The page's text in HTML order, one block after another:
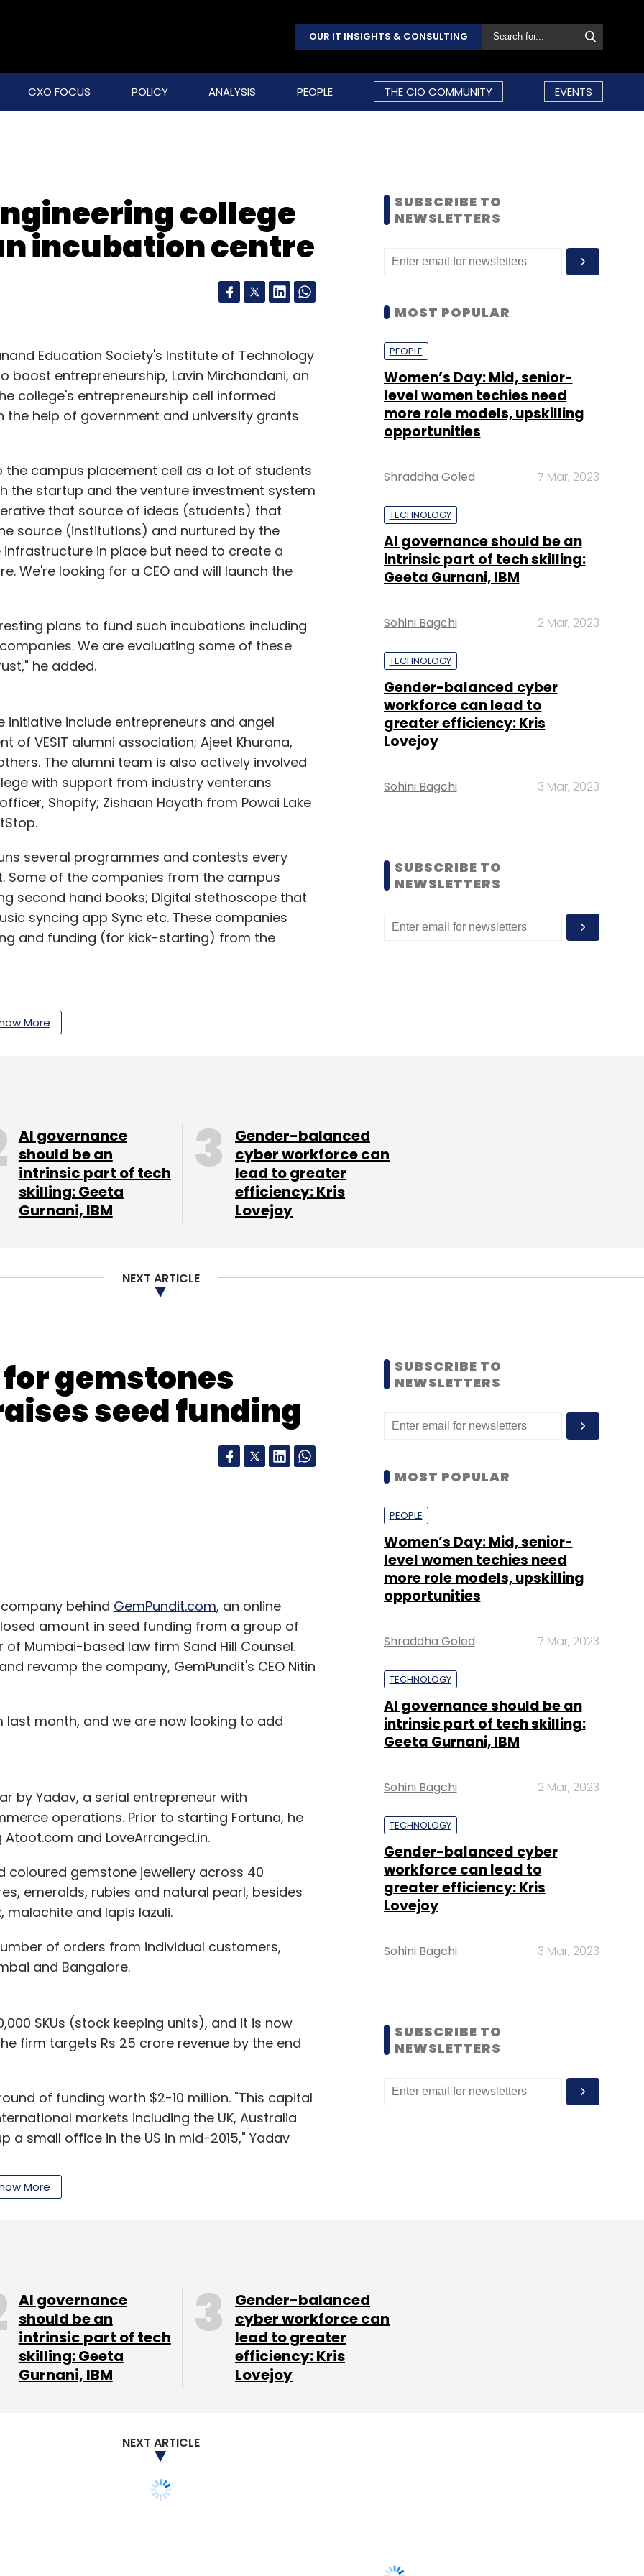
OUR IT INSIGHTS & CONSULTING
CXO FOCUS POLICY ANALYSIS PEOPLE THE CIO COMMUNITY EVENTS
college
incubation centre
Education Society's Institute of Technology
boost entrepreneurship, Lavin Mirchandani, an
college's entrepreneurship cell informed
the help of government and university grants
campus placement cell as a lot of students
the startup and the venture investment system
that source of ideas (students) that
source (institutions) and nurtured by the
in place but need to create a
We're looking for a CEO and will launch the
plans to fund such incubations including
We are evaluating some of these
he added.
include entrepreneurs and angel
of VESIT alumni association; Ajeet Khurana,
The alumni team is also actively involved
with support from industry venterans
Shopify; Zishaan Hayath from Powai Lake
several programmes and contests every
of the companies from the campus
second hand books; Digital stethoscope that
syncing app Sync etc. These companies
and funding (for kick-starting) from the
Comment(s)
Subscribe
More
SUBSCRIBE TO
NEWSLETTERS
MOST POPULAR
PEOPLE
Women’s Day: Mid, senior-
level women techies need
more role models, upskilling
opportunities
Shraddha Goled 7 Mar, 2023
TECHNOLOGY
AI governance should be an
intrinsic part of tech skilling:
Geeta Gurnani, IBM
Sohini Bagchi 2 Mar, 2023
TECHNOLOGY
Gender-balanced cyber
workforce can lead to
greater efficiency: Kris
Lovejoy
Sohini Bagchi 3 Mar, 2023
SUBSCRIBE TO
NEWSLETTERS
AI governance
should be an
intrinsic part of tech
skilling: Geeta
Gurnani, IBM
Gender-balanced
cyber workforce can
lead to greater
efficiency: Kris
Lovejoy
NEXT ARTICLE
gemstones
seed funding
behind GemPundit.com, an online
amount in seed funding from a group of
Mumbai-based law firm Sand Hill Counsel.
revamp the company, GemPundit's CEO Nitin
month, and we are now looking to add
by Yadav, a serial entrepreneur with
operations. Prior to starting Fortuna, he
and LoveArranged.in.
coloured gemstone jewellery across 40
emeralds, rubies and natural pearl, besides
and lapis lazuli.
of orders from individual customers,
and Bangalore.
SKUs (stock keeping units), and it is now
firm targets Rs 25 crore revenue by the end
of funding worth $2-10 million. "This capital
markets including the UK, Australia
a small office in the US in mid-2015," Yadav
space include CaratLane.com and
Comment(s)
More
SUBSCRIBE TO
NEWSLETTERS
MOST POPULAR
PEOPLE
Women’s Day: Mid, senior-
level women techies need
more role models, upskilling
opportunities
Shraddha Goled 7 Mar, 2023
TECHNOLOGY
AI governance should be an
intrinsic part of tech skilling:
Geeta Gurnani, IBM
Sohini Bagchi 2 Mar, 2023
TECHNOLOGY
Gender-balanced cyber
workforce can lead to
greater efficiency: Kris
Lovejoy
Sohini Bagchi 3 Mar, 2023
SUBSCRIBE TO
NEWSLETTERS
AI governance
should be an
intrinsic part of tech
skilling: Geeta
Gurnani, IBM
Gender-balanced
cyber workforce can
lead to greater
efficiency: Kris
Lovejoy
NEXT ARTICLE